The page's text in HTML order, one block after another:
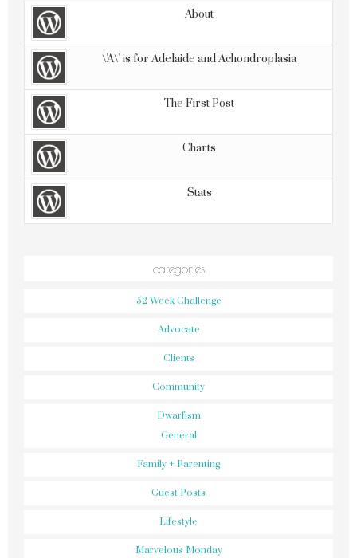
About
\'A\' is for Adelaide and Achondroplasia
The First Post
Charts
Stats
categories
52 Week Challenge
Advocate
Clients
Community
Dwarfism
General
Family + Parenting
Guest Posts
Lifestyle
Marvelous Monday